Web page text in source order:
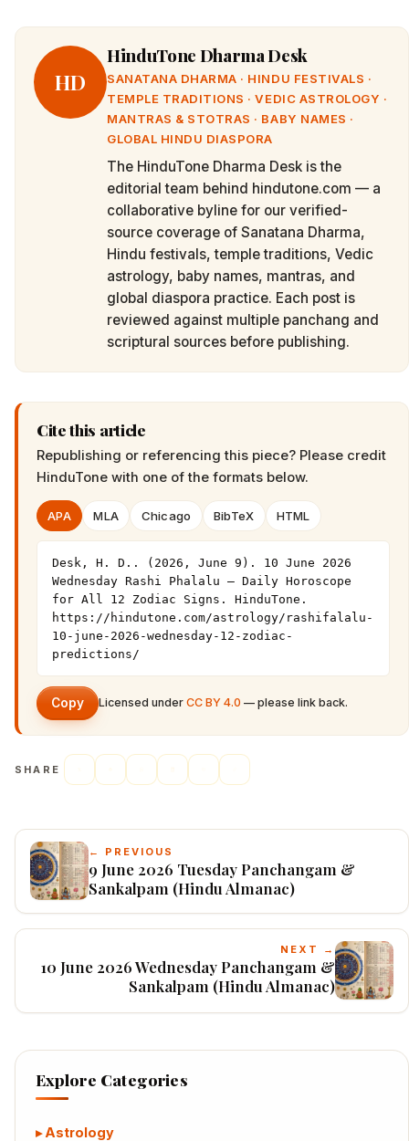
HD
HinduTone Dharma Desk
SANATANA DHARMA · HINDU FESTIVALS ·
TEMPLE TRADITIONS · VEDIC ASTROLOGY ·
MANTRAS & STOTRAS · BABY NAMES ·
GLOBAL HINDU DIASPORA
The HinduTone Dharma Desk is the
editorial team behind hindutone.com — a
collaborative byline for our verified-
source coverage of Sanatana Dharma,
Hindu festivals, temple traditions, Vedic
astrology, baby names, mantras, and
global diaspora practice. Each post is
reviewed against multiple panchang and
scriptural sources before publishing.
Cite this article
Republishing or referencing this piece? Please credit
HinduTone with one of the formats below.
APA MLA Chicago BibTeX HTML
Desk, H. D.. (2026, June 9). 10 June 2026
Wednesday Rashi Phalalu — Daily Horoscope
for All 12 Zodiac Signs. HinduTone.
https://hindutone.com/astrology/rashifalalu-
10-june-2026-wednesday-12-zodiac-
predictions/
Copy Licensed under CC BY 4.0 — please link back.
SHARE
← PREVIOUS
9 June 2026 Tuesday Panchangam &
Sankalpam (Hindu Almanac)
NEXT →
10 June 2026 Wednesday Panchangam &
Sankalpam (Hindu Almanac)
Explore Categories
Astrology